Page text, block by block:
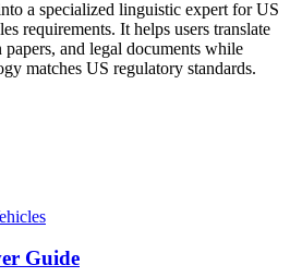
a specialized linguistic expert for US
requirements. It helps users translate
and legal documents while
matches US regulatory standards.
Guide